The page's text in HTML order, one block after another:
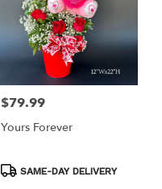
Price:
$79.99
Yours Forever
ProductSAME-DAY DELIVERY